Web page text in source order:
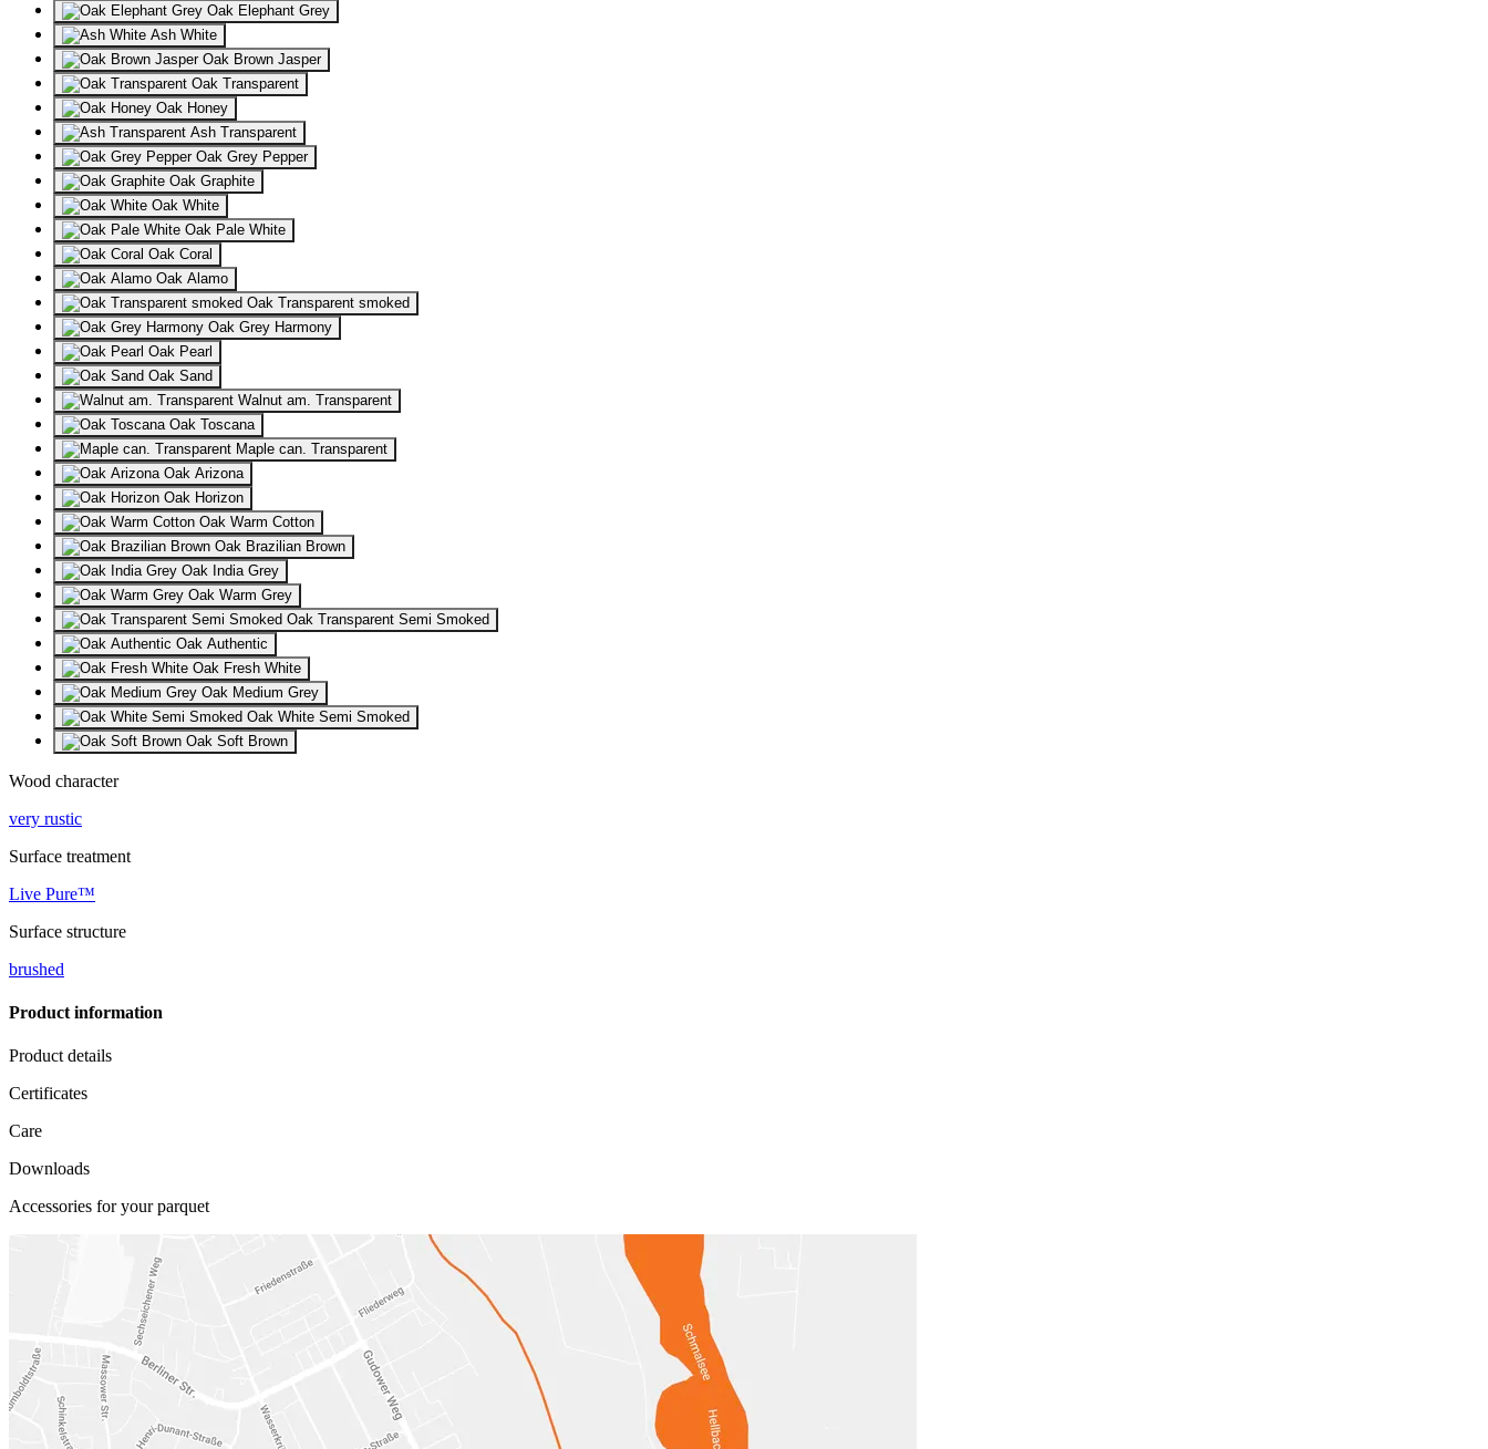
Oak Elephant Grey
Ash White
Oak Brown Jasper
Oak Transparent
Oak Honey
Ash Transparent
Oak Grey Pepper
Oak Graphite
Oak White
Oak Pale White
Oak Coral
Oak Alamo
Oak Transparent smoked
Oak Grey Harmony
Oak Pearl
Oak Sand
Walnut am. Transparent
Oak Toscana
Maple can. Transparent
Oak Arizona
Oak Horizon
Oak Warm Cotton
Oak Brazilian Brown
Oak India Grey
Oak Warm Grey
Oak Transparent Semi Smoked
Oak Authentic
Oak Fresh White
Oak Medium Grey
Oak White Semi Smoked
Oak Soft Brown
Wood character
very rustic
Surface treatment
Live Pure™
Surface structure
brushed
Product information
Product details
Certificates
Care
Downloads
Accessories for your parquet